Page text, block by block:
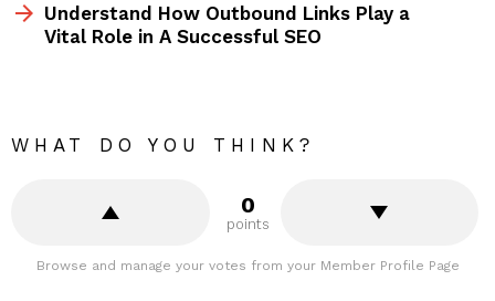
Understand How Outbound Links Play a
Vital Role in A Successful SEO
WHAT DO YOU THINK?
0
points
Browse and manage your votes from your Member Profile Page